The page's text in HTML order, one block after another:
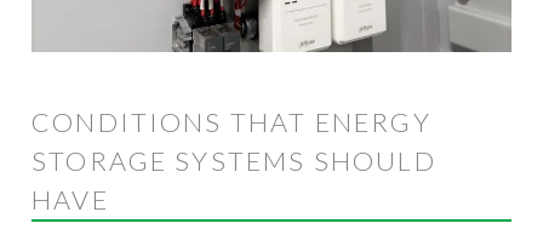
CONDITIONS THAT ENERGY
STORAGE SYSTEMS SHOULD
HAVE